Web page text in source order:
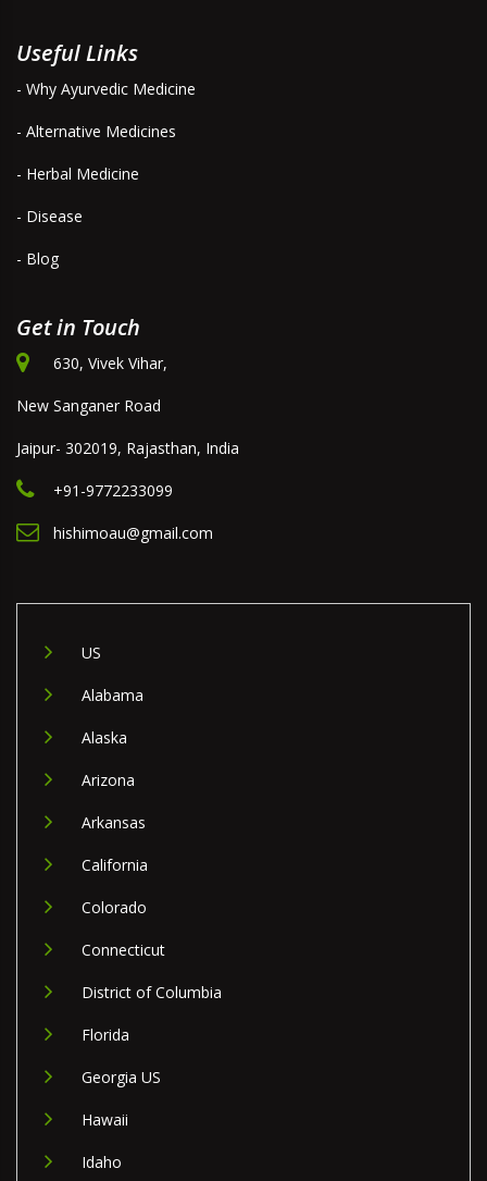
Useful Links
- Why Ayurvedic Medicine
- Alternative Medicines
- Herbal Medicine
- Disease
- Blog
Get in Touch
630, Vivek Vihar,
New Sanganer Road
Jaipur- 302019, Rajasthan, India
+91-9772233099
hishimoau@gmail.com
US
Alabama
Alaska
Arizona
Arkansas
California
Colorado
Connecticut
District of Columbia
Florida
Georgia US
Hawaii
Idaho